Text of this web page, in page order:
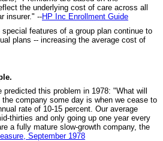
the underlying cost of care across all
insurer." --HP Inc Enrollment Guide
features of a group plan continue to
plans -- increasing the average cost of
predicted this problem in 1978: "What will
company some day is when we cease to
rate of 10-15 percent. Our average
thirties and only going up one year every
a fully mature slow-growth company, the
September 1978